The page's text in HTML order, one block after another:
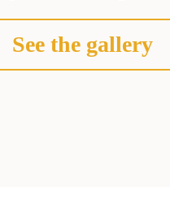
See the gallery